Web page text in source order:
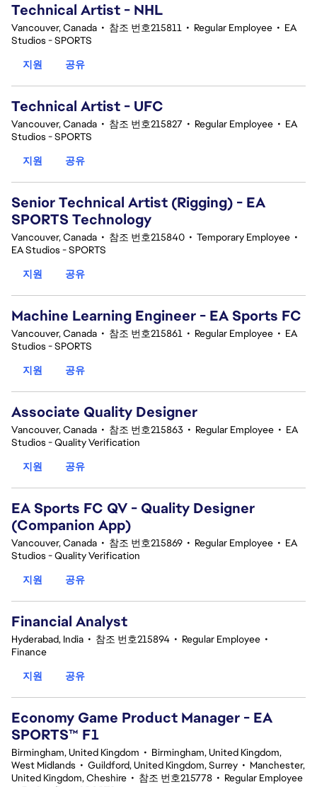
Technical Artist - NHL
Vancouver, Canada • 참조 번호215811 • Regular Employee • EA
Studios - SPORTS
지원
공유
Technical Artist - UFC
Vancouver, Canada • 참조 번호215827 • Regular Employee • EA
Studios - SPORTS
지원
공유
Senior Technical Artist (Rigging) - EA
SPORTS Technology
Vancouver, Canada • 참조 번호215840 • Temporary Employee •
EA Studios - SPORTS
지원
공유
Machine Learning Engineer - EA Sports FC
Vancouver, Canada • 참조 번호215861 • Regular Employee • EA
Studios - SPORTS
지원
공유
Associate Quality Designer
Vancouver, Canada • 참조 번호215863 • Regular Employee • EA
Studios - Quality Verification
지원
공유
EA Sports FC QV - Quality Designer
(Companion App)
Vancouver, Canada • 참조 번호215869 • Regular Employee • EA
Studios - Quality Verification
지원
공유
Financial Analyst
Hyderabad, India • 참조 번호215894 • Regular Employee •
Finance
지원
공유
Economy Game Product Manager - EA
SPORTS™ F1
Birmingham, United Kingdom • Birmingham, United Kingdom,
West Midlands • Guildford, United Kingdom, Surrey • Manchester,
United Kingdom, Cheshire • 참조 번호215778 • Regular Employee